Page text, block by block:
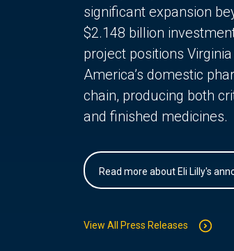
significant expansion
$2.148 billion
project positions
America’s domestic
chain, producing both
and finished medicines.
Read more about Eli Lilly's
View All Press Releases